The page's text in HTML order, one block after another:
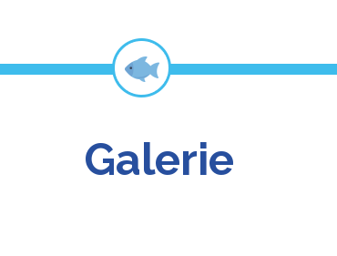
Galerie